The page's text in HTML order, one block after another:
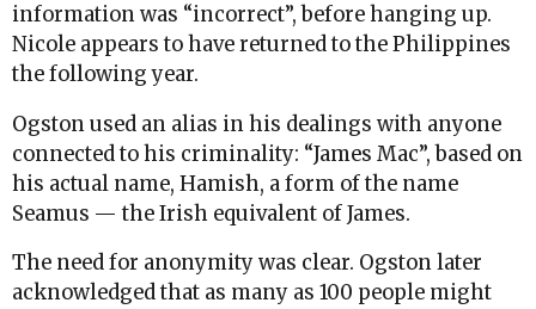
information was “incorrect”, before hanging up.
Nicole appears to have returned to the Philippines
the following year.
Ogston used an alias in his dealings with anyone
connected to his criminality: “James Mac”, based on
his actual name, Hamish, a form of the name
Seamus — the Irish equivalent of James.
The need for anonymity was clear. Ogston later
acknowledged that as many as 100 people might